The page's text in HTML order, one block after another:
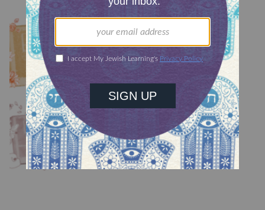
YOU MIGHT ALSO LIKE
Chullin 100
TRACTATE CHULLIN
Chullin 99
TRACTATE CHULLIN